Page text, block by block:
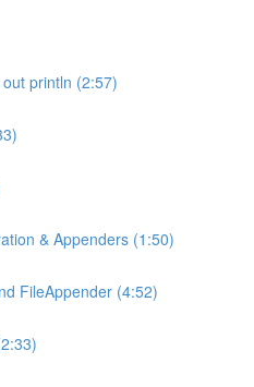
println (2:57)
& Appenders (1:50)
FileAppender (4:52)